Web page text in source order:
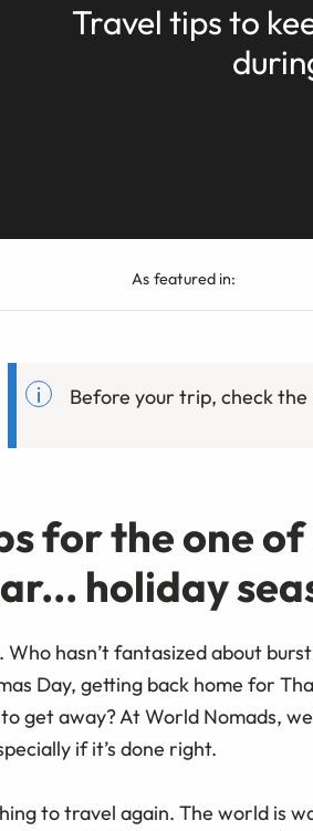
Travel tips to
As featured in:
Before your trip, check
for the one
holiday
Who hasn’t fantasized about
Day, getting back home for
get away? At World Nomads,
if it’s done right.
to travel again. The world is